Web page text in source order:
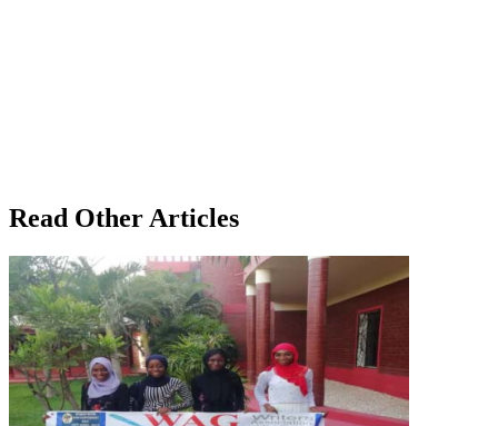
Read Other Articles